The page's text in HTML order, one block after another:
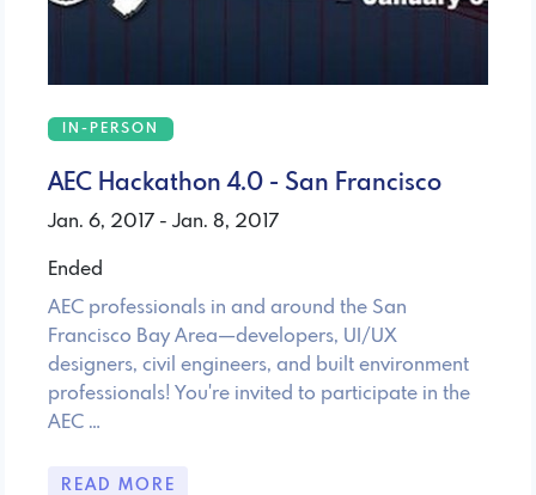
IN-PERSON
AEC Hackathon 4.0 - San Francisco
Jan. 6, 2017 - Jan. 8, 2017
Ended
AEC professionals in and around the San
Francisco Bay Area—developers, UI/UX
designers, civil engineers, and built environment
professionals! You're invited to participate in the
AEC …
READ MORE